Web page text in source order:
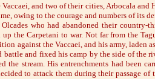
and two of their cities, Arbocala and
owing to the courage and numbers of its
who had abandoned their country-
the Carpetani to war. Not far from the
against the Vaccaei, and his army, laden
and fixed his camp by the side of the
the stream. His entrenchments had been
to attack them during their passage of